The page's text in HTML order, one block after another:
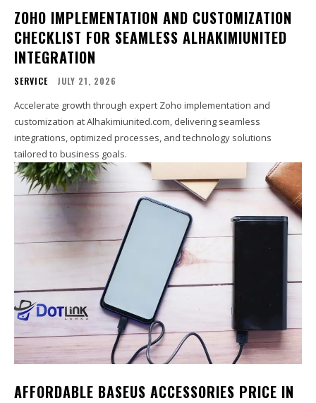
ZOHO IMPLEMENTATION AND CUSTOMIZATION
CHECKLIST FOR SEAMLESS ALHAKIMIUNITED
INTEGRATION
SERVICE JULY 21, 2026
Accelerate growth through expert Zoho implementation and
customization at Alhakimiunited.com, delivering seamless
integrations, optimized processes, and technology solutions
tailored to business goals.
AFFORDABLE BASEUS ACCESSORIES PRICE IN